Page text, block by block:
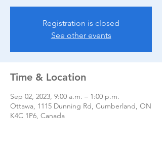
Registration is closed
See other events
Time & Location
Sep 02, 2023, 9:00 a.m. – 1:00 p.m.
Ottawa, 1115 Dunning Rd, Cumberland, ON
K4C 1P6, Canada